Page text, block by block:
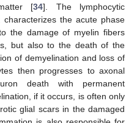
[34]. The lymphocytic
the acute phase
the damage of myelin fibers
but also to the death of the
of demyelination and loss of
then progresses to axonal
death with permanent
if it occurs, is often only
glial scars in the damaged